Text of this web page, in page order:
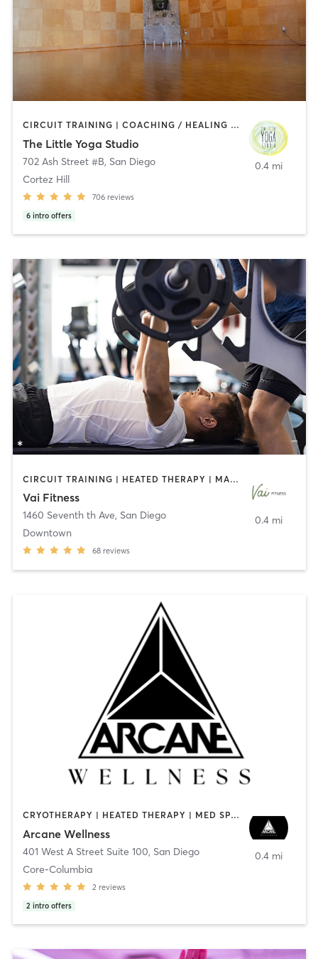
CIRCUIT TRAINING | COACHING / HEALING | MEDITATION | STRENGTH TRAINING | YOGA
The Little Yoga Studio
702 Ash Street #B, San Diego
Cortez Hill
706 reviews
6 intro offers
0.4 mi
CIRCUIT TRAINING | HEATED THERAPY | MASSAGE | NUTRITION | OTHER | PERSONAL TRAINING | PILATES | WEIGHT TRAINING
Vai Fitness
1460 Seventh th Ave, San Diego
Downtown
68 reviews
0.4 mi
CRYOTHERAPY | HEATED THERAPY | MED SPA | OTHER
Arcane Wellness
401 West A Street Suite 100, San Diego
Core-Columbia
2 reviews
2 intro offers
0.4 mi